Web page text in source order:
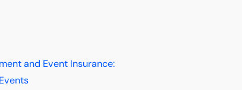
and Event Insurance: